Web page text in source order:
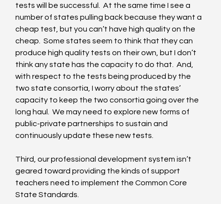
tests will be successful.  At the same time I see a
number of states pulling back because they want a
cheap test, but you can’t have high quality on the
cheap.  Some states seem to think that they can
produce high quality tests on their own, but I don’t
think any state has the capacity to do that.  And,
with respect to the tests being produced by the
two state consortia, I worry about the states’
capacity to keep the two consortia going over the
long haul.  We may need to explore new forms of
public-private partnerships to sustain and
continuously update these new tests.
Third, our professional development system isn’t
geared toward providing the kinds of support
teachers need to implement the Common Core
State Standards.